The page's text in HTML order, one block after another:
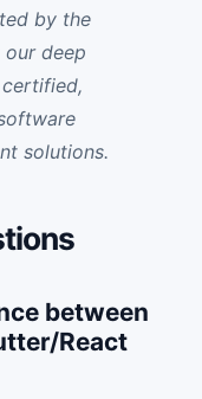
by the
our deep
solutions.
between
React